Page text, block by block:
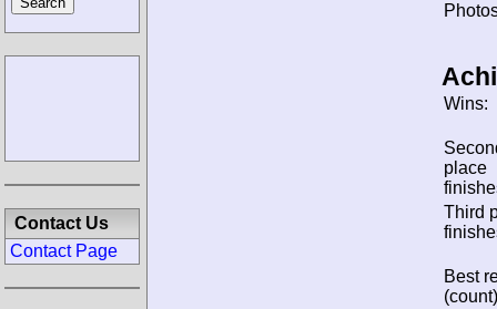
Wins:
place
Third
Best
Contact Us
Contact Page